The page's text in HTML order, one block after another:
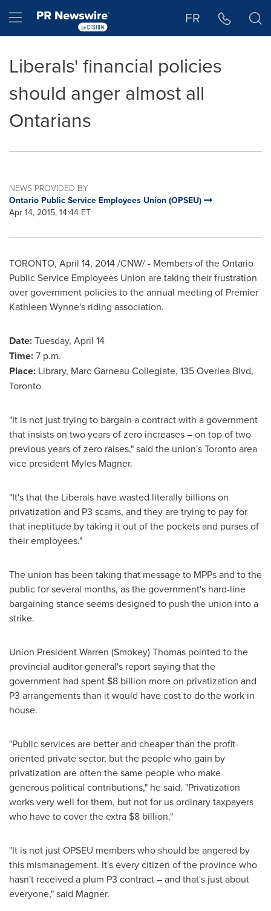
Hamburger menu FR
Liberals' financial policies
should anger almost all
Ontarians
NEWS PROVIDED BY
Ontario Public Service Employees Union (OPSEU)
Apr 14, 2015, 14:44 ET
TORONTO, April 14, 2014/CNW/ - Members of the Ontario
Public Service Employees Union are taking their frustration
over government policies to the annual meeting of Premier
Kathleen Wynne's riding association.
Date:Tuesday, April 14
Time:7 p.m.
Place: Library, Marc Garneau Collegiate, 135 Overlea Blvd,
Toronto
"It is not just trying to bargain a contract with a government
that insists on two years of zero increases – on top of two
previous years of zero raises," said the union'sTorontoarea
vice president Myles Magner.
"It's that the Liberals have wasted literally billions on
privatization and P3 scams, and they are trying to pay for
that ineptitude by taking it out of the pockets and purses of
their employees."
The union has been taking that message to MPPs and to the
public for several months, as the government's hard-line
bargaining stance seems designed to push the union into a
strike.
Union PresidentWarren (Smokey) Thomas pointed to the
provincial auditor general's report saying that the
government had spent $8 billion more on privatization and
P3 arrangements than it would have cost to do the work in
house.
"Public services are better and cheaper than the profit-
oriented private sector, but the people who gain by
privatization are often the same people who make
generous political contributions," he said. "Privatization
works very well for them, but not for us ordinary taxpayers
who have to cover the extra $8 billion."
"It is not just OPSEU members who should be angered by
this mismanagement. It's every citizen of the province who
hasn't received a plum P3 contract – and that's just about
everyone," said Magner.